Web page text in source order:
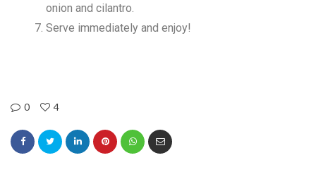
onion and cilantro.
Serve immediately and enjoy!
0 4